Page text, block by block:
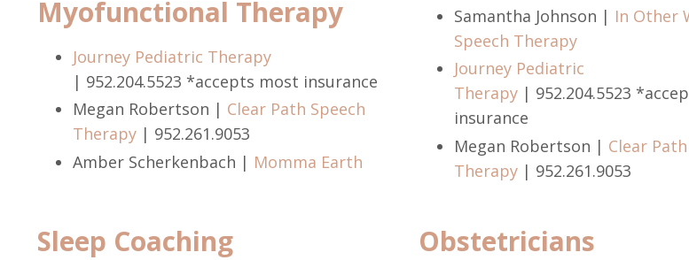
Myofunctional Therapy
Journey Pediatric Therapy
| 952.204.5523 *accepts most insurance
Megan Robertson | Clear Path Speech
Therapy | 952.261.9053
Amber Scherkenbach | Momma Earth
Samantha Johnson | In Other
Speech Therapy
Journey Pediatric
Therapy | 952.204.5523
insurance
Megan Robertson | Clear
Therapy | 952.261.9053
Sleep Coaching Obstetricians